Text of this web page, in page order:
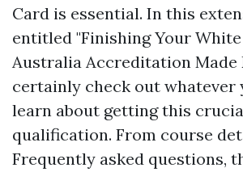
Card is essential. In this
entitled "Finishing Your
Australia Accreditation Made
certainly check out whatever
learn about getting this
qualification. From course
Frequently asked questions,